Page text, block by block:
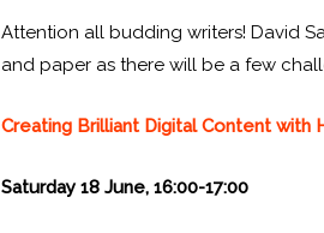
Attention all budding writers! David
and paper as there will be a few
Creating Brilliant Digital Content with
Saturday 18 June, 16:00-17:00